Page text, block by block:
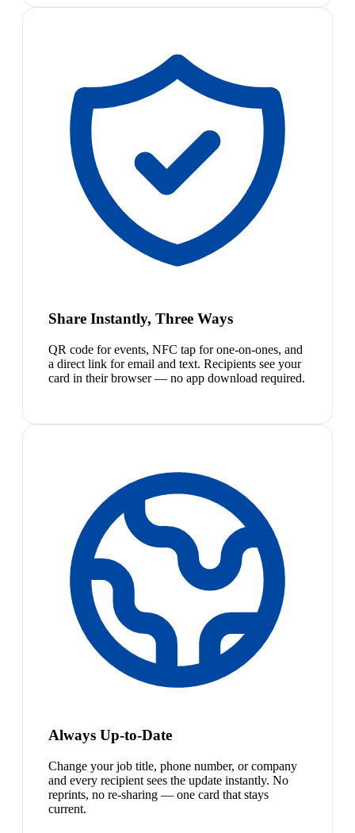
Share Instantly, Three Ways
QR code for events, NFC tap for one-on-ones, and
a direct link for email and text. Recipients see your
card in their browser — no app download required.
Always Up-to-Date
Change your job title, phone number, or company
and every recipient sees the update instantly. No
reprints, no re-sharing — one card that stays
current.